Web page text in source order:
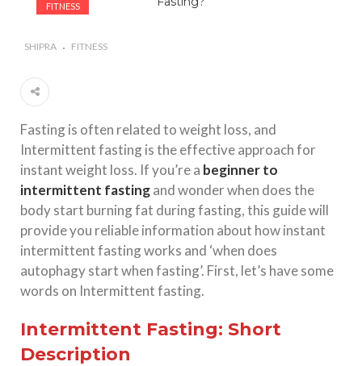
#Importance of Green Coffee: Types, Uses, and
Your Life
FITNESS
SHIPRA FITNESS
Fasting is often related to weight loss, and
Intermittent fasting is the effective approach for
instant weight loss. If you’re a beginner to
intermittent fastingand wonder when does the
body start burning fat during fasting, this guide will
provide you reliable information about how instant
intermittent fasting works and ‘when does
autophagy start when fasting’. First, let’s have some
words on Intermittent fasting.
Intermittent Fasting: Short
Description